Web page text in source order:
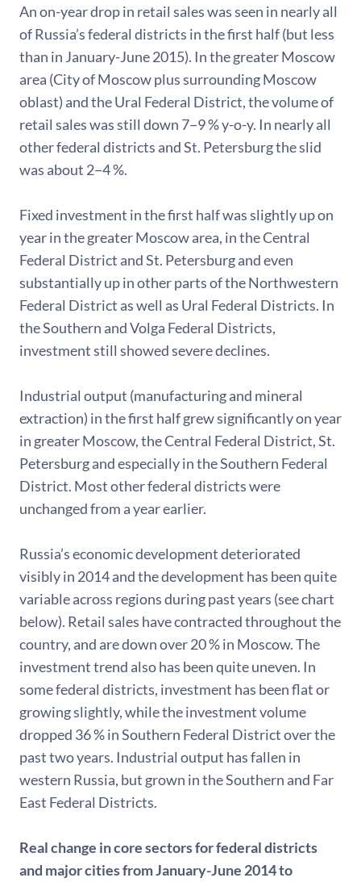
An on-year drop in retail sales was seen in nearly all
of Russia’s federal districts in the first half (but less
than in January-June 2015). In the greater Moscow
area (City of Moscow plus surrounding Moscow
oblast) and the Ural Federal District, the volume of
retail sales was still down 7−9 % y-o-y. In nearly all
other federal districts and St. Petersburg the slid
was about 2−4 %.
Fixed investment in the first half was slightly up on
year in the greater Moscow area, in the Central
Federal District and St. Petersburg and even
substantially up in other parts of the Northwestern
Federal District as well as Ural Federal Districts. In
the Southern and Volga Federal Districts,
investment still showed severe declines.
Industrial output (manufacturing and mineral
extraction) in the first half grew significantly on year
in greater Moscow, the Central Federal District, St.
Petersburg and especially in the Southern Federal
District. Most other federal districts were
unchanged from a year earlier.
Russia’s economic development deteriorated
visibly in 2014 and the development has been quite
variable across regions during past years (see chart
below). Retail sales have contracted throughout the
country, and are down over 20 % in Moscow. The
investment trend also has been quite uneven. In
some federal districts, investment has been flat or
growing slightly, while the investment volume
dropped 36 % in Southern Federal District over the
past two years. Industrial output has fallen in
western Russia, but grown in the Southern and Far
East Federal Districts.
Real change in core sectors for federal districts
and major cities from January-June 2014 to